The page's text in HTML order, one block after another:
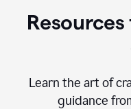
Learn the art of
guidance